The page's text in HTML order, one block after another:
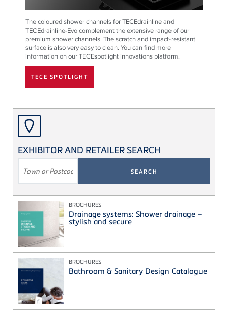
The coloured shower channels for TECEdrainline and
TECEdrainline-Evo complement the extensive range of our
premium shower channels. The scratch and impact-resistant
surface is also very easy to clean. You can find more
information on our TECEspotlight innovations platform.
TECE SPOTLIGHT
EXHIBITOR AND RETAILER SEARCH
SEARCH
TERM
BROCHURES
Drainage systems: Shower drainage –
stylish and secure
BROCHURES
Bathroom & Sanitary Design Catalogue